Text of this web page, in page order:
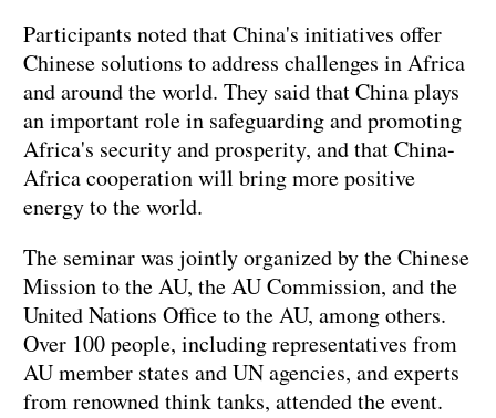
Participants noted that China's initiatives offer
Chinese solutions to address challenges in Africa
and around the world. They said that China plays
an important role in safeguarding and promoting
Africa's security and prosperity, and that China-
Africa cooperation will bring more positive
energy to the world.
The seminar was jointly organized by the Chinese
Mission to the AU, the AU Commission, and the
United Nations Office to the AU, among others.
Over 100 people, including representatives from
AU member states and UN agencies, and experts
from renowned think tanks, attended the event.